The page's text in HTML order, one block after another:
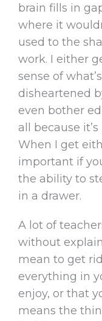
brain fills in
where it
used to the
work. I either
sense of
disheartened
even bother
all because
When I get
important if
the ability to
in a drawer.
A lot of
without
mean to get
everything in
enjoy, or that
means the